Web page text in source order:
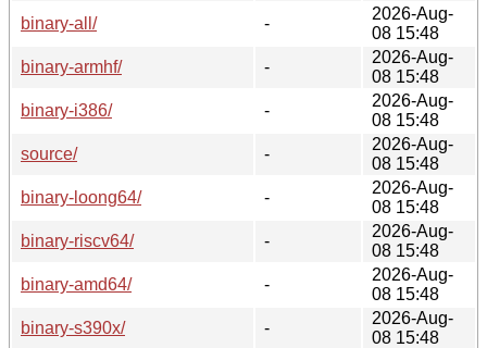
binary-all/
-
2026-Aug-
08 15:48
binary-armhf/
-
2026-Aug-
08 15:48
binary-i386/
-
2026-Aug-
08 15:48
source/
-
2026-Aug-
08 15:48
binary-loong64/
-
2026-Aug-
08 15:48
binary-riscv64/
-
2026-Aug-
08 15:48
binary-amd64/
-
2026-Aug-
08 15:48
binary-s390x/
-
2026-Aug-
08 15:48